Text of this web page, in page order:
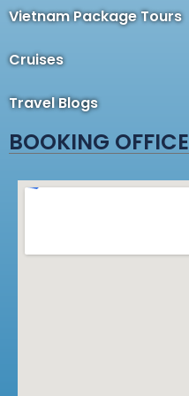
Vietnam Package Tours
Cruises
Travel Blogs
BOOKING OFFICE